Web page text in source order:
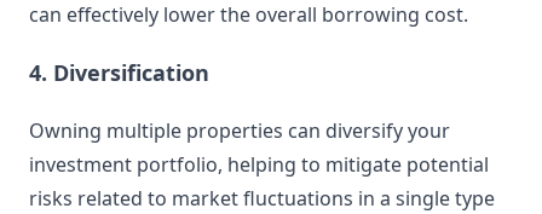
can effectively lower the overall borrowing cost.
4. Diversification
Owning multiple properties can diversify your
investment portfolio, helping to mitigate potential
risks related to market fluctuations in a single type